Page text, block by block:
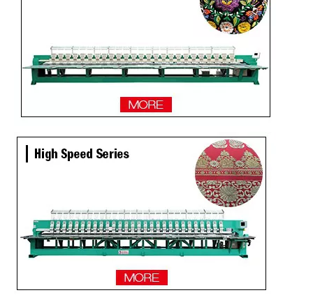
Newest 25 Heads Industrial Embroidery Machine
Same as Tajima 9 Needles 28 Heads High Speed Embroidery Machine, China Embroidery Machine With Competitive Price 9 Needles 20 Heads Computerized Embroidery Machine For Pakistan Market, Embroidery Machine With Cheap Price